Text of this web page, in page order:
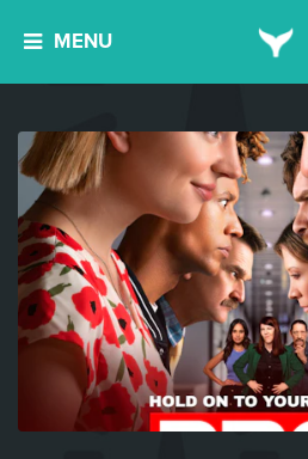
MENU